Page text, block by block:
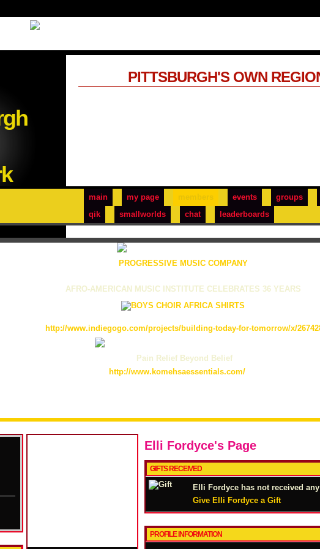
main my page events groups
qik
smallworlds chat leaderboards
PITTSBURGH'S OWN
PROGRESSIVE MUSIC COMPANY
AFRO-AMERICAN MUSIC INSTITUTE CELEBRATES 36 YEARS
http://www.indiegogo.com/projects/building-today-for-tomorrow/x/
Pain Relief Beyond Belief
http://www.komehsaessentials.com/
Elli Fordyce's Page
GIFTS RECEIVED
Elli Fordyce has not received
Give Elli Fordyce a Gift
PROFILE INFORMATION